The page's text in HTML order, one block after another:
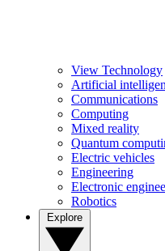
View Technology
Artificial
Communications
Computing
Mixed reality
Quantum
Electric vehicles
Engineering
Electronic
Robotics